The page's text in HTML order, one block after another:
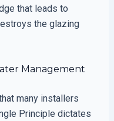
that leads to
the glazing
Management
many installers
Principle dictates